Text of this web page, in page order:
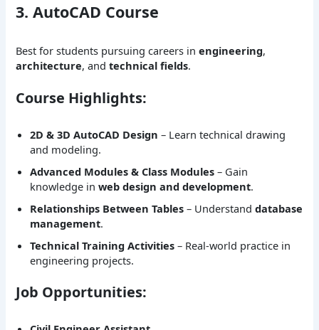
3. AutoCAD Course
Best for students pursuing careers inengineering,
architecture, andtechnical fields.
Course Highlights:
2D & 3D AutoCAD Design – Learn technical drawing
and modeling.
Advanced Modules & Class Modules – Gain
knowledge inweb design and development.
Relationships Between Tables – Understanddatabase
management.
Technical Training Activities – Real-world practice in
engineering projects.
Job Opportunities: